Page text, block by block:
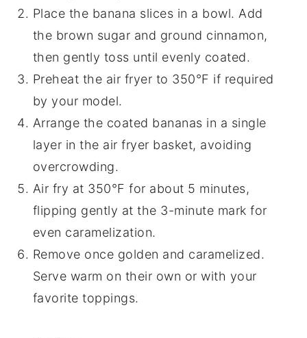
Place the banana slices in a bowl. Add
the brown sugar and ground cinnamon,
then gently toss until evenly coated.
Preheat the air fryer to 350°F if required
by your model.
Arrange the coated bananas in a single
layer in the air fryer basket, avoiding
overcrowding.
Air fry at 350°F for about 5 minutes,
flipping gently at the 3-minute mark for
even caramelization.
Remove once golden and caramelized.
Serve warm on their own or with your
favorite toppings.